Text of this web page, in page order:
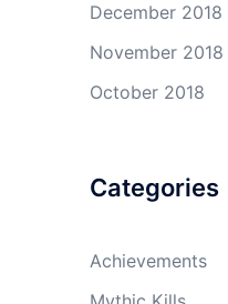
December 2018
November 2018
October 2018
Categories
Achievements